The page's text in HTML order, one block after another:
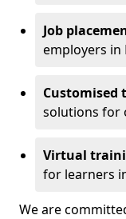
Job
employers in
Customised
solutions for
Virtual
for learners
We are